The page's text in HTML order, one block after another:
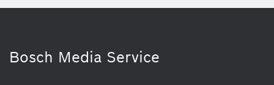
Bosch Media Service